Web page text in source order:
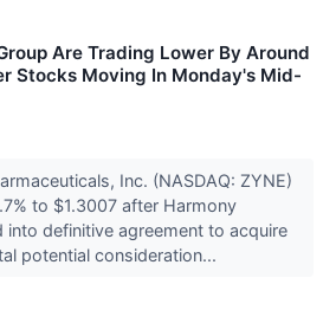
Are Trading Lower By Around
Stocks Moving In Monday's Mid-
Inc. (NASDAQ: ZYNE)
to $1.3007 after Harmony
into definitive agreement to acquire
potential consideration...